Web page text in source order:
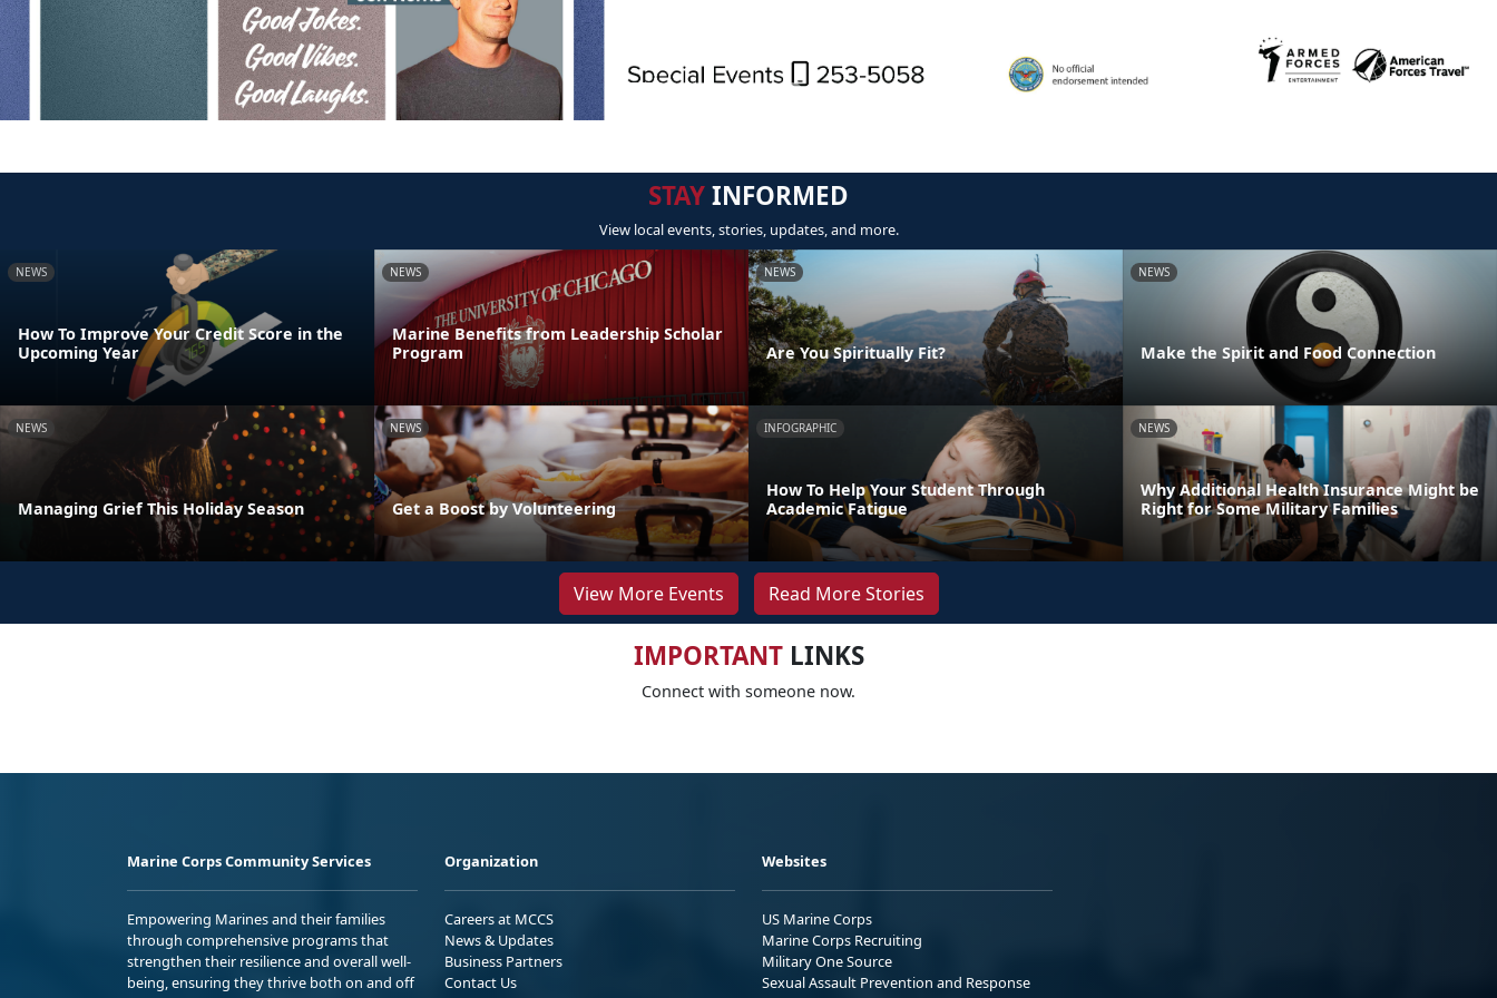
STAYINFORMED
View local events, stories, updates, and more.
NEWS
How To Improve Your Credit Score in the
Upcoming Year
NEWS
Marine Benefits from Leadership Scholar
Program
NEWS
Are You Spiritually Fit?
NEWS
Make the Spirit and Food Connection
NEWS
Managing Grief This Holiday Season
NEWS
Get a Boost by Volunteering
INFOGRAPHIC
How To Help Your Student Through
Academic Fatigue
NEWS
Why Additional Health Insurance Might be
Right for Some Military Families
View More Events Read More Stories
IMPORTANTLINKS
Connect with someone now.
Marine Corps Community Services
Empowering Marines and their families
through comprehensive programs that
strengthen their resilience and overall well-
being, ensuring they thrive both on and off
Organization
Careers at MCCS
News & Updates
Business Partners
Contact Us
Websites
US Marine Corps
Marine Corps Recruiting
Military One Source
Sexual Assault Prevention and Response